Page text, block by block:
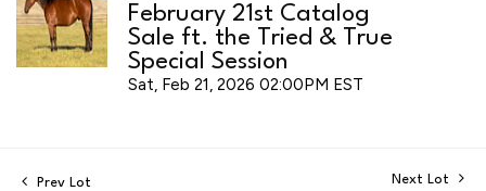
February 21st Catalog
Sale ft. the Tried & True
Special Session
Sat, Feb 21, 2026 02:00PM EST
Prev Lot Next Lot